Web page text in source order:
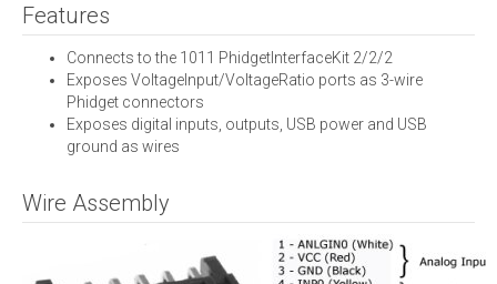
Features
Connects to the 1011 PhidgetInterfaceKit 2/2/2
Exposes VoltageInput/VoltageRatio ports as 3-wire
Phidget connectors
Exposes digital inputs, outputs, USB power and USB
ground as wires
Wire Assembly